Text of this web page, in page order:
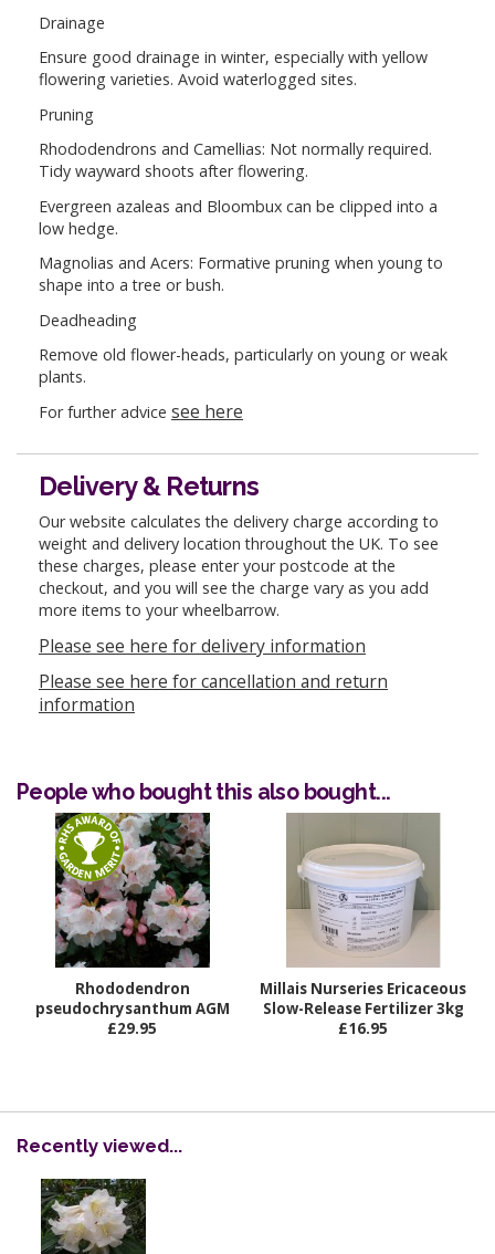
Drainage
Ensure good drainage in winter, especially with yellow
flowering varieties. Avoid waterlogged sites.
Pruning
Rhododendrons and Camellias: Not normally required.
Tidy wayward shoots after flowering.
Evergreen azaleas and Bloombux can be clipped into a
low hedge.
Magnolias and Acers: Formative pruning when young to
shape into a tree or bush.
Deadheading
Remove old flower-heads, particularly on young or weak
plants.
For further advice see here
Delivery & Returns
Our website calculates the delivery charge according to
weight and delivery location throughout the UK. To see
these charges, please enter your postcode at the
checkout, and you will see the charge vary as you add
more items to your wheelbarrow.
Please see here for delivery information
Please see here for cancellation and return
information
People who bought this also bought...
Rhododendron
pseudochrysanthum AGM
£29.95
Millais Nurseries Ericaceous
Slow-Release Fertilizer 3kg
£16.95
Recently viewed...